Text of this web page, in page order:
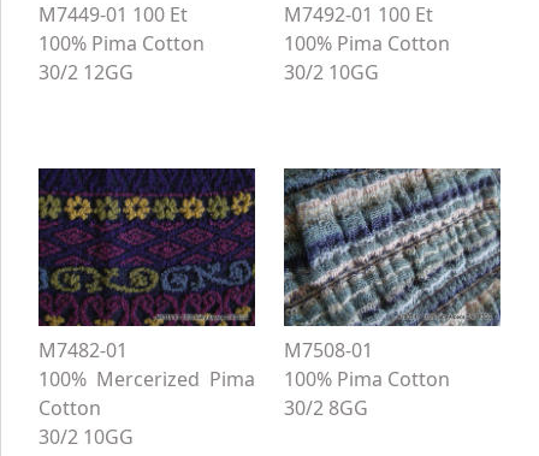
M7449-01 100 Et
100% Pima Cotton
30/2 12GG
M7492-01 100 Et
100% Pima Cotton
30/2 10GG
M7482-01
100% Mercerized Pima
Cotton
30/2 10GG
M7508-01
100% Pima Cotton
30/2 8GG